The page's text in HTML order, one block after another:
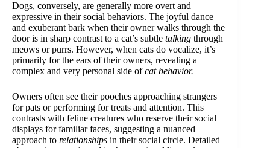
Dogs, conversely, are generally more overt and
expressive in their social behaviors. The joyful dance
and exuberant bark when their owner walks through the
door is in sharp contrast to a cat’s subtle talking through
meows or purrs. However, when cats do vocalize, it’s
primarily for the ears of their owners, revealing a
complex and very personal side ofcat behavior.
Owners often see their pooches approaching strangers
for pats or performing for treats and attention. This
contrasts with feline creatures who reserve their social
displays for familiar faces, suggesting a nuanced
approach to relationships in their social circle. Detailed